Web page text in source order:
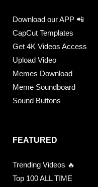
Download our APP 📲
CapCut Templates
Get 4K Videos Access
Upload Video
Memes Download
Meme Soundboard
Sound Buttons
FEATURED
Trending Videos 🔥
Top 100 ALL TIME